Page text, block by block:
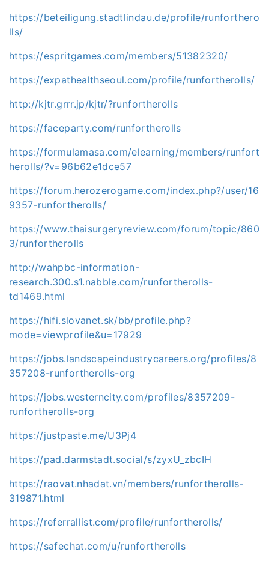
https://beteiligung.stadtlindau.de/profile/runforthero
lls/
https://espritgames.com/members/51382320/
https://expathealthseoul.com/profile/runfortherolls/
http://kjtr.grrr.jp/kjtr/?runfortherolls
https://faceparty.com/runfortherolls
https://formulamasa.com/elearning/members/runfort
herolls/?v=96b62e1dce57
https://forum.herozerogame.com/index.php?/user/16
9357-runfortherolls/
https://www.thaisurgeryreview.com/forum/topic/860
3/runfortherolls
http://wahpbc-information-
research.300.s1.nabble.com/runfortherolls-
td1469.html
https://hifi.slovanet.sk/bb/profile.php?
mode=viewprofile&u=17929
https://jobs.landscapeindustrycareers.org/profiles/8
357208-runfortherolls-org
https://jobs.westerncity.com/profiles/8357209-
runfortherolls-org
https://justpaste.me/U3Pj4
https://pad.darmstadt.social/s/zyxU_zbcIH
https://raovat.nhadat.vn/members/runfortherolls-
319871.html
https://referrallist.com/profile/runfortherolls/
https://safechat.com/u/runfortherolls